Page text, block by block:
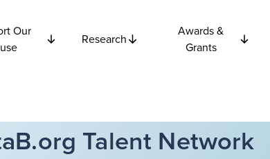
Our
Research
Awards &
Grants
Talent Network